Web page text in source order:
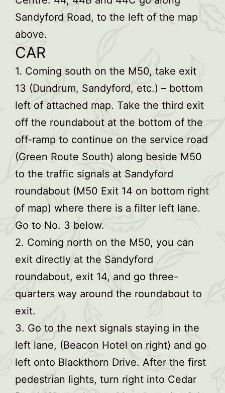
Sandyford Road, to the left of the map
above.
CAR
1. Coming south on the M50, take exit
13 (Dundrum, Sandyford, etc.) – bottom
left of attached map. Take the third exit
off the roundabout at the bottom of the
off-ramp to continue on the service road
(Green Route South) along beside M50
to the traffic signals at Sandyford
roundabout (M50 Exit 14 on bottom right
of map) where there is a filter left lane.
Go to No. 3 below.
2. Coming north on the M50, you can
exit directly at the Sandyford
roundabout, exit 14, and go three-
quarters way around the roundabout to
exit.
3. Go to the next signals staying in the
left lane, (Beacon Hotel on right) and go
left onto Blackthorn Drive. After the first
pedestrian lights, turn right into Cedar